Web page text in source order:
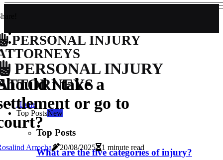
PERSONAL INJURY
PERSONAL INJURY
Home
Top PostsNew
Top Posts
What are the five categories of injury?
i take a
or go to
Arrocha 20/08/2025 1 minute read